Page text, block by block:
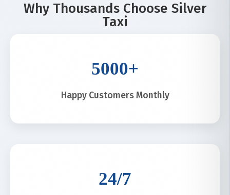
Why Thousands Choose Silver
Taxi
5000+
Happy Customers Monthly
24/7